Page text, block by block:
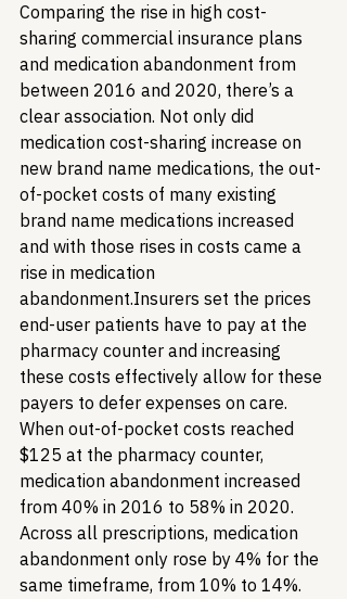
Comparing the rise in high cost-
sharing commercial insurance plans
and medication abandonment from
between 2016 and 2020, there’s a
clear association. Not only did
medication cost-sharing increase on
new brand name medications, the out-
of-pocket costs of many existing
brand name medications increased
and with those rises in costs came a
rise in medication
abandonment.Insurers set the prices
end-user patients have to pay at the
pharmacy counter and increasing
these costs effectively allow for these
payers to defer expenses on care.
When out-of-pocket costs reached
$125 at the pharmacy counter,
medication abandonment increased
from 40% in 2016 to 58% in 2020.
Across all prescriptions, medication
abandonment only rose by 4% for the
same timeframe, from 10% to 14%.